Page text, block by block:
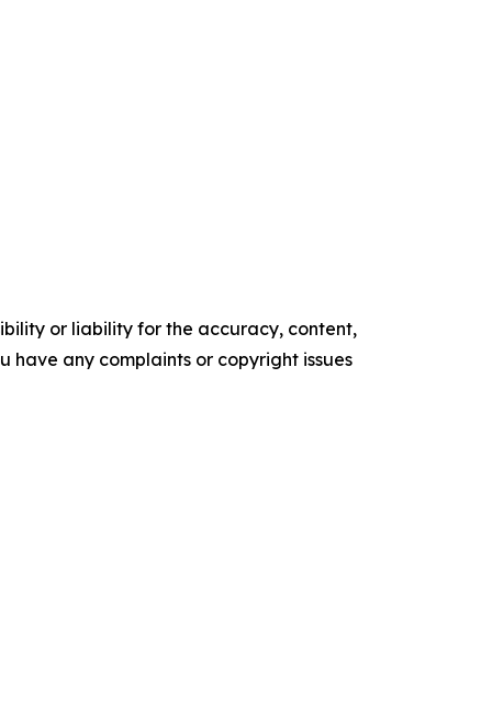
or liability for the accuracy, content,
have any complaints or copyright issues